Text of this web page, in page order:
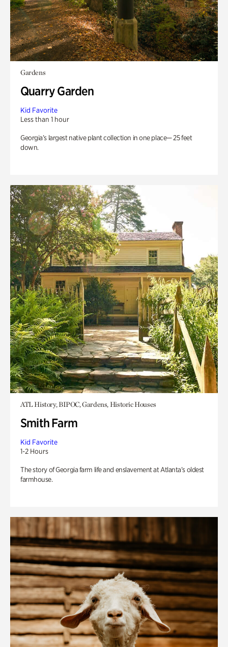
Gardens
Quarry Garden
Kid Favorite
Less than 1 hour
Georgia’s largest native plant collection in one place— 25 feet
down.
ATL History, BIPOC, Gardens, Historic Houses
Smith Farm
Kid Favorite
1-2 Hours
The story of Georgia farm life and enslavement at Atlanta’s oldest
farmhouse.